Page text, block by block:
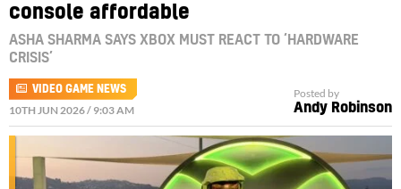
console affordable
ASHA SHARMA SAYS XBOX MUST REACT TO ‘HARDWARE
CRISIS’
VIDEO GAME NEWS
10TH JUN 2026 / 9:03 AM
Posted by
Andy Robinson